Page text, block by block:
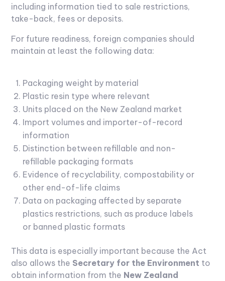
including information tied to sale restrictions,
take-back, fees or deposits.
For future readiness, foreign companies should
maintain at least the following data:
Packaging weight by material
Plastic resin type where relevant
Units placed on the New Zealand market
Import volumes and importer-of-record
information
Distinction between refillable and non-
refillable packaging formats
Evidence of recyclability, compostability or
other end-of-life claims
Data on packaging affected by separate
plastics restrictions, such as produce labels
or banned plastic formats
This data is especially important because the Act
also allows the Secretary for the Environment to
obtain information from the New Zealand